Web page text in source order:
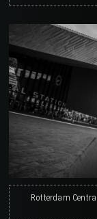
Rotterdam